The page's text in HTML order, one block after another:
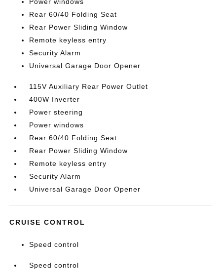
Rear 60/40 Folding Seat
Rear Power Sliding Window
Remote keyless entry
Security Alarm
Universal Garage Door Opener
115V Auxiliary Rear Power Outlet
400W Inverter
Power steering
Power windows
Rear 60/40 Folding Seat
Rear Power Sliding Window
Remote keyless entry
Security Alarm
Universal Garage Door Opener
CRUISE CONTROL
Speed control
Speed control